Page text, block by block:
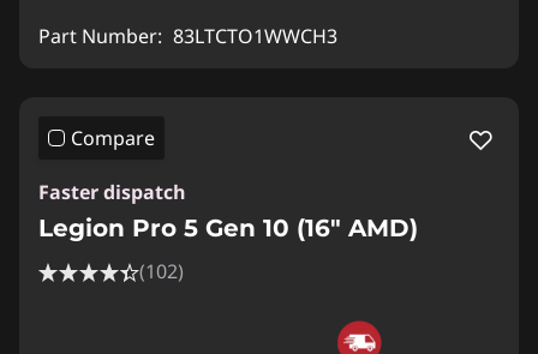
Part Number: 83LTCTO1WWCH3
Compare
Faster dispatch
Legion Pro 5 Gen 10 (16" AMD)
(102)